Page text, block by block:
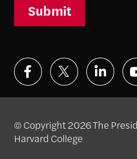
Submit
© Copyright 2026 The
Harvard College